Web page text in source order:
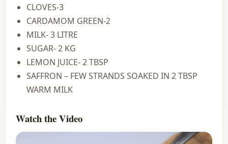
CLOVES-3
CARDAMOM GREEN-2
MILK- 3 LITRE
SUGAR- 2 KG
LEMON JUICE- 2 TBSP
SAFFRON – FEW STRANDS SOAKED IN 2 TBSP
WARM MILK
Watch the Video